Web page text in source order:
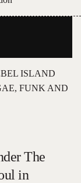
ISLAND
FUNK AND
The
in